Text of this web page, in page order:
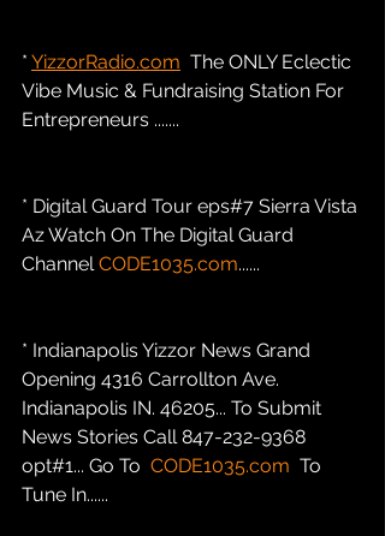
* YizzorRadio.com
  The ONLY Eclectic
Vibe Music & Fundraising Station For
Entrepreneurs .......
* Digital Guard Tour eps#7 Sierra Vista
Az Watch On The Digital Guard
Channel CODE1035.com......
* Indianapolis Yizzor News Grand
Opening 4316 Carrollton Ave.
Indianapolis IN. 46205... To Submit
News Stories Call 847-232-9368
opt#1... Go To CODE1035.com
  To
Tune In......